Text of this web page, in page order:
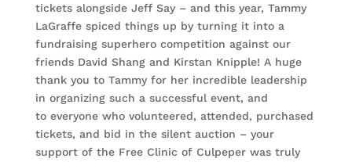
tickets alongside Jeff Say – and this year, Tammy
LaGraffe spiced things up by turning it into a
fundraising superhero competition against our
friends David Shang and Kirstan Knipple! A huge
thank you to Tammy for her incredible leadership
in organizing such a successful event, and
to everyone who volunteered, attended, purchased
tickets, and bid in the silent auction – your
support of the Free Clinic of Culpeper was truly